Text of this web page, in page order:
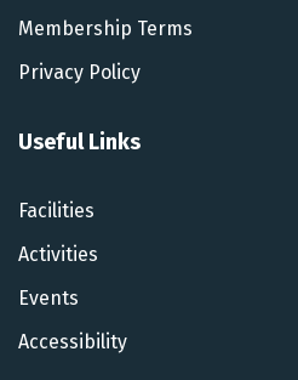
Membership Terms
Privacy Policy
Useful Links
Facilities
Activities
Events
Accessibility